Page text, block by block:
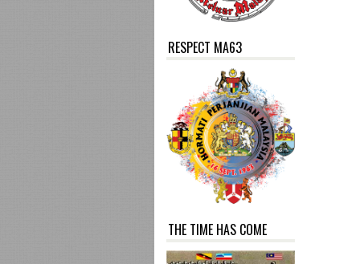
RESPECT MA63
THE TIME HAS COME